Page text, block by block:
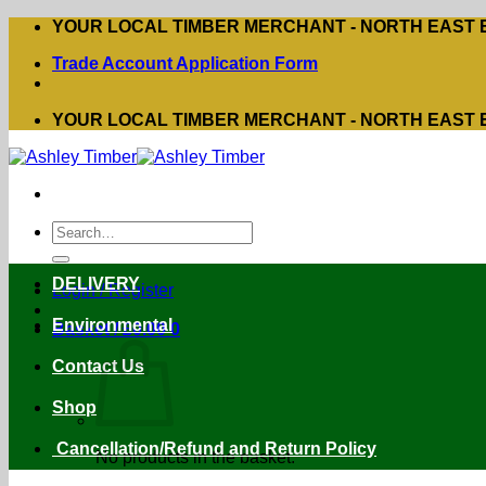
Skip
content
YOUR LOCAL TIMBER MERCHANT - NORTH EAST
Trade Account Application Form
YOUR LOCAL TIMBER MERCHANT - NORTH EAST
Search
for:
Login / Register
Basket /£0.00 0
No products in the basket.
DELIVERY
Environmental
Contact Us
Shop
Cancellation/Refund and Return Policy